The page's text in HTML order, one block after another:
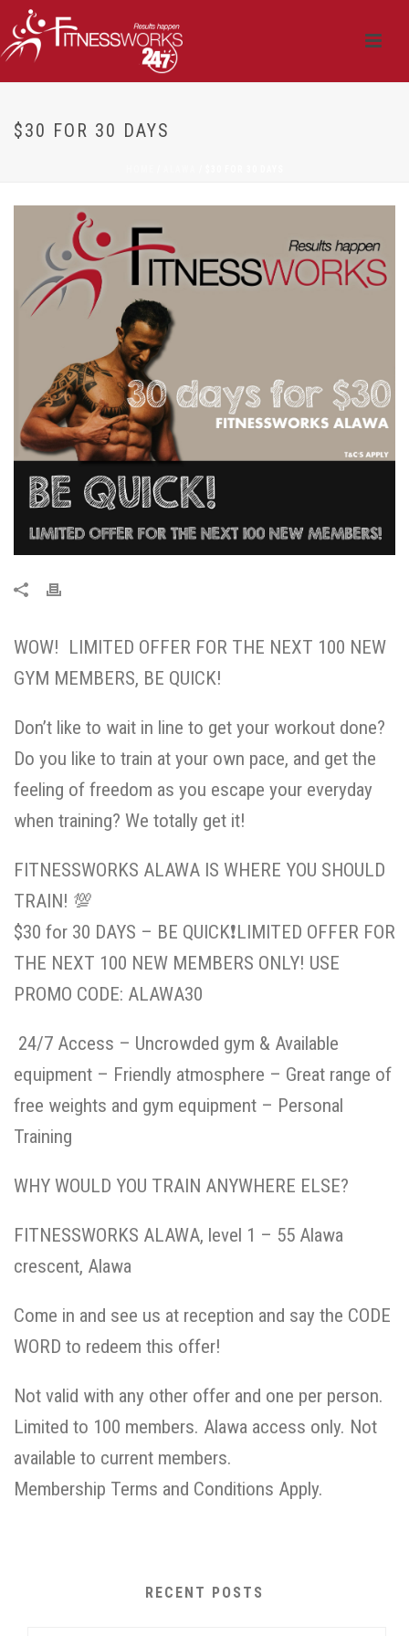
$30 FOR 30 DAYS
WOW! LIMITED OFFER FOR THE NEXT 100 NEW
GYM MEMBERS, BE QUICK!
Don’t like to wait in line to get your workout done?
Do you like to train at your own pace, and get the
feeling of freedom as you escape your everyday
when training? We totally get it!
FITNESSWORKS ALAWA IS WHERE YOU SHOULD
TRAIN! 💯
$30 for 30 DAYS – BE QUICK❗️LIMITED OFFER FOR
THE NEXT 100 NEW MEMBERS ONLY! USE
PROMO CODE: ALAWA30
24/7 Access – Uncrowded gym & Available
equipment – Friendly atmosphere – Great range of
free weights and gym equipment – Personal
Training
WHY WOULD YOU TRAIN ANYWHERE ELSE?
FITNESSWORKS ALAWA, level 1 – 55 Alawa
crescent, Alawa
Come in and see us at reception and say the CODE
WORD to redeem this offer!
Not valid with any other offer and one per person.
Limited to 100 members. Alawa access only. Not
available to current members.
Membership Terms and Conditions Apply.
RECENT POSTS